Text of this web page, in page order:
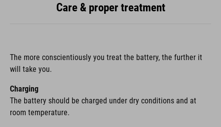
Care & proper treatment
The more conscientiously you treat the battery, the further it
will take you.
Charging
The battery should be charged under dry conditions and at
room temperature.